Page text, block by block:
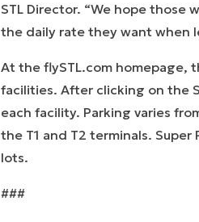
STL Director. “We hope those
the daily rate they want when
At the flySTL.com homepage,
facilities. After clicking on the
each facility. Parking varies
the T1 and T2 terminals.
lots.
###